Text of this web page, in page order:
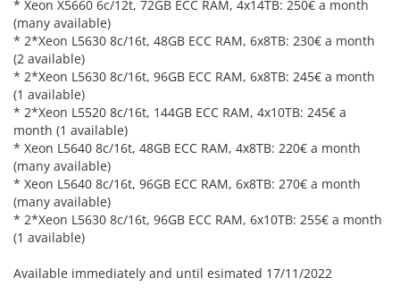
* Xeon X5660 6c/12t, 72GB ECC RAM, 4x14TB: 250€ a month
(many available)
* 2*Xeon L5630 8c/16t, 48GB ECC RAM, 6x8TB: 230€ a month
(2 available)
* 2*Xeon L5630 8c/16t, 96GB ECC RAM, 6x8TB: 245€ a month
(1 available)
* 2*Xeon L5520 8c/16t, 144GB ECC RAM, 4x10TB: 245€ a
month (1 available)
* Xeon L5640 8c/16t, 48GB ECC RAM, 4x8TB: 220€ a month
(many available)
* Xeon L5640 8c/16t, 96GB ECC RAM, 6x8TB: 270€ a month
(many available)
* 2*Xeon L5630 8c/16t, 96GB ECC RAM, 6x10TB: 255€ a month
(1 available)
Available immediately and until esimated 17/11/2022